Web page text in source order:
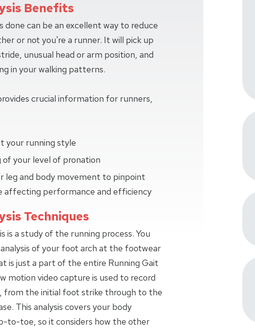
Benefits
done can be an excellent way to reduce
or not you're a runner. It will pick up
unusual head or arm position, and
in your walking patterns.
crucial information for runners,
your running style
of your level of pronation
leg and body movement to pinpoint
affecting performance and efficiency
Techniques
is a study of the running process. You
of your foot arch at the footwear
is just a part of the entire Running Gait
motion video capture is used to record
from the initial foot strike through to the
This analysis covers your body
to-toe, so it considers how the other